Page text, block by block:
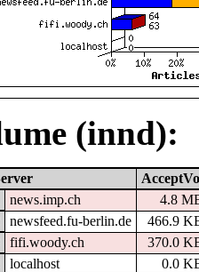
(innd):
news.imp.ch
4.8
newsfeed.fu-berlin.de
466.9
fifi.woody.ch
370.0
localhost
0.0